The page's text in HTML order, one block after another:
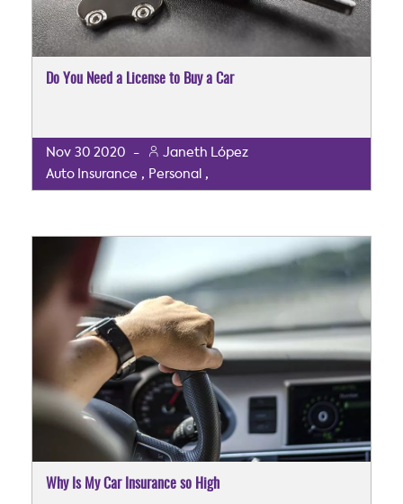
Do You Need a License to Buy a Car
Nov 30 2020 -
Janeth López
Auto Insurance , Personal ,
Why Is My Car Insurance so High